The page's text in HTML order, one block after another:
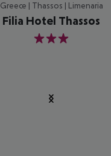
Greece | Thassos | Limenaria
Filia Hotel Thassos
3